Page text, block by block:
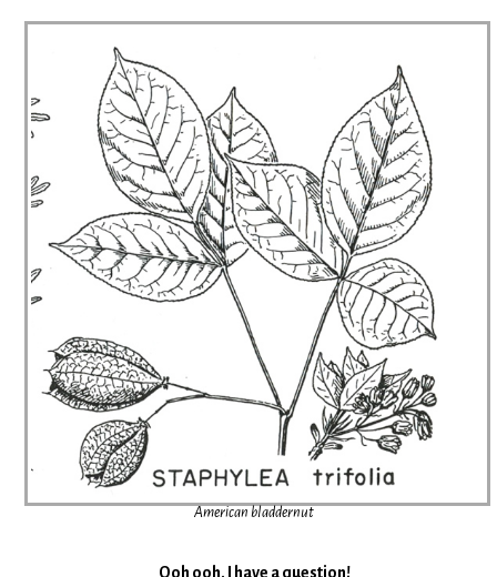
American bladdernut
Ooh ooh. I have a question!